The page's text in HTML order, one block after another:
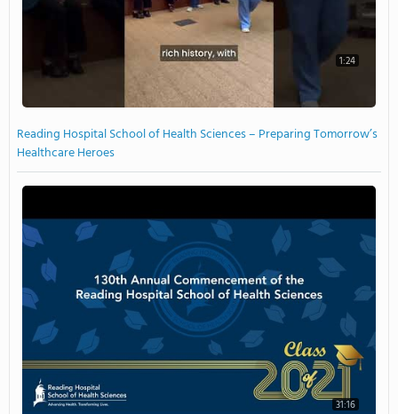
1:24
Reading Hospital School of Health Sciences – Preparing Tomorrow’s
Healthcare Heroes
31:16